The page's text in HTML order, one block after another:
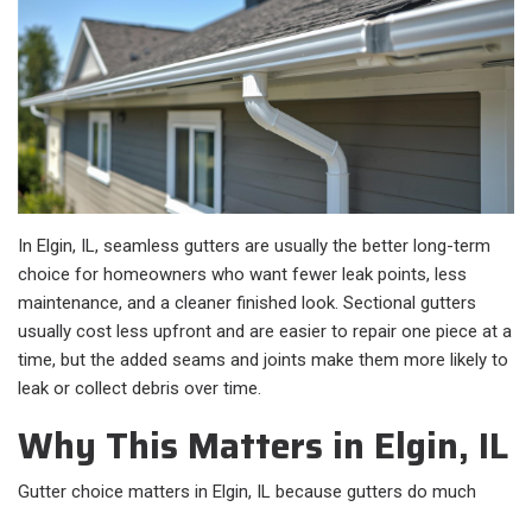
In Elgin, IL, seamless gutters are usually the better long-term
choice for homeowners who want fewer leak points, less
maintenance, and a cleaner finished look. Sectional gutters
usually cost less upfront and are easier to repair one piece at a
time, but the added seams and joints make them more likely to
leak or collect debris over time.
Why This Matters in Elgin, IL
Gutter choice matters in Elgin, IL because gutters do much